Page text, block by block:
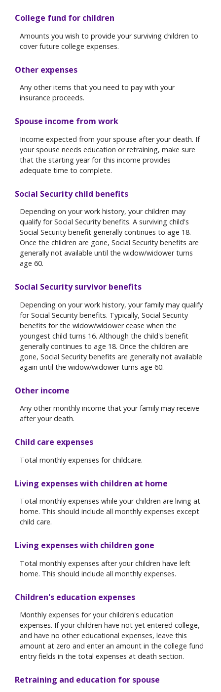
College fund for children
Amounts you wish to provide your surviving children to
cover future college expenses.
Other expenses
Any other items that you need to pay with your
insurance proceeds.
Spouse income from work
Income expected from your spouse after your death. If
your spouse needs education or retraining, make sure
that the starting year for this income provides
adequate time to complete.
Social Security child benefits
Depending on your work history, your children may
qualify for Social Security benefits. A surviving child's
Social Security benefit generally continues to age 18.
Once the children are gone, Social Security benefits are
generally not available until the widow/widower turns
age 60.
Social Security survivor benefits
Depending on your work history, your family may qualify
for Social Security benefits. Typically, Social Security
benefits for the widow/widower cease when the
youngest child turns 16. Although the child's benefit
generally continues to age 18. Once the children are
gone, Social Security benefits are generally not available
again until the widow/widower turns age 60.
Other income
Any other monthly income that your family may receive
after your death.
Child care expenses
Total monthly expenses for childcare.
Living expenses with children at home
Total monthly expenses while your children are living at
home. This should include all monthly expenses except
child care.
Living expenses with children gone
Total monthly expenses after your children have left
home. This should include all monthly expenses.
Children's education expenses
Monthly expenses for your children's education
expenses. If your children have not yet entered college,
and have no other educational expenses, leave this
amount at zero and enter an amount in the college fund
entry fields in the total expenses at death section.
Retraining and education for spouse